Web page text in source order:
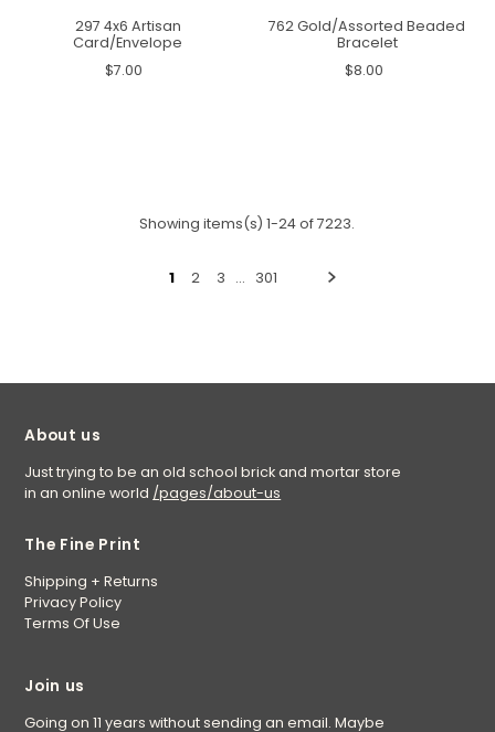
297 4x6 Artisan
Card/Envelope
$7.00
762 Gold/Assorted Beaded
Bracelet
$8.00
Showing items(s) 1-24 of 7223.
1 2 3 … 301
About us
Just trying to be an old school brick and mortar store
in an online world /pages/about-us
The Fine Print
Shipping + Returns
Privacy Policy
Terms Of Use
Join us
Going on 11 years without sending an email. Maybe